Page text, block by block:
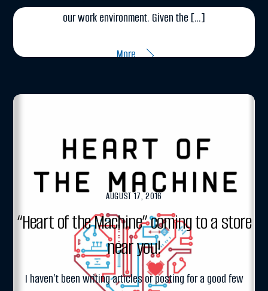
our work environment. Given the […]
More
AUGUST 17, 2016
“Heart of the Machine” coming to a store
near you!
I haven’t been writing articles or posting for a good few